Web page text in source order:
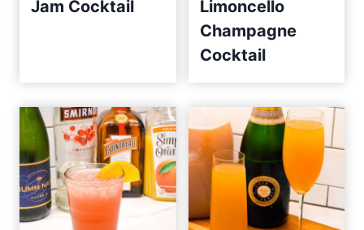
Jam Cocktail
Limoncello
Champagne
Cocktail